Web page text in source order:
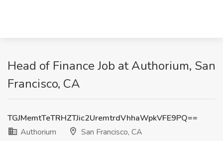
Head of Finance Job at Authorium, San
Francisco, CA
TGJMemtTeTRHZTJic2UremtrdVhhaWpkVFE9PQ==
Authorium
San Francisco, CA